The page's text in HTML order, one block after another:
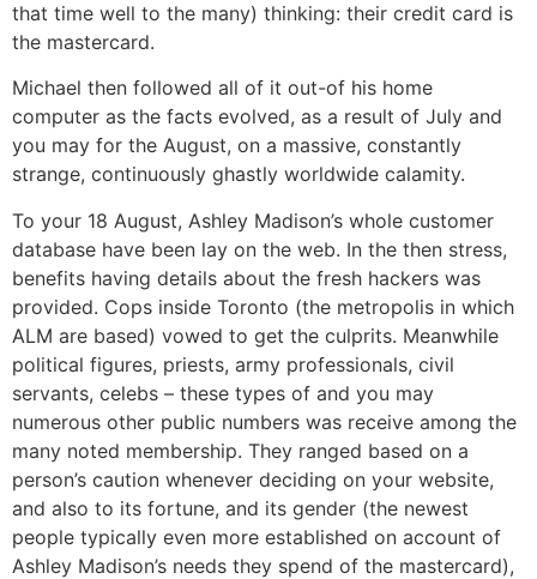
that time well to the many) thinking: their credit card is
the mastercard.
Michael then followed all of it out-of his home
computer as the facts evolved, as a result of July and
you may for the August, on a massive, constantly
strange, continuously ghastly worldwide calamity.
To your 18 August, Ashley Madison’s whole customer
database have been lay on the web. In the then stress,
benefits having details about the fresh hackers was
provided. Cops inside Toronto (the metropolis in which
ALM are based) vowed to get the culprits. Meanwhile
political figures, priests, army professionals, civil
servants, celebs – these types of and you may
numerous other public numbers was receive among the
many noted membership. They ranged based on a
person’s caution whenever deciding on your website,
and also to its fortune, and its gender (the newest
people typically even more established on account of
Ashley Madison’s needs they spend of the mastercard),